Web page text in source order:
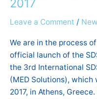
2017
Leave a Comment /
We are in the process
official launch of the
the 3rd International
(MED Solutions), which
2017, in Athens,
SDSN
September
2017